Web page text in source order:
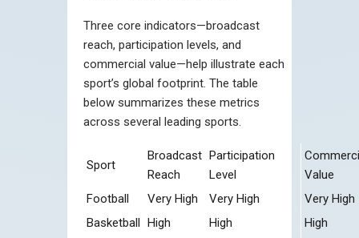
Three core indicators—broadcast
reach, participation levels, and
commercial value—help illustrate each
sport’s global footprint. The table
below summarizes these metrics
across several leading sports.
Sport
Broadcast
Reach
Participation
Level
Value
Football
Very High Very High
Very High
Basketball High High High